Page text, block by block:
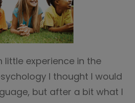
little experience in the
I thought I would
but after a bit what I